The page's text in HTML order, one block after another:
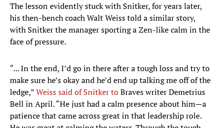
The lesson evidently stuck with Snitker, for years later,
his then-bench coach Walt Weiss told a similar story,
with Snitker the manager sporting a Zen-like calm in the
face of pressure.
“... In the end, I’d go in there after a tough loss and try to
make sure he’s okay and he’d end up talking me off of the
ledge,”Weiss said of Snitker toBraves writer Demetrius
Bell in April. “He just had a calm presence about him—a
patience that came across great in that leadership role.